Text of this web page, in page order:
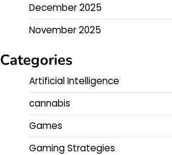
December 2025
November 2025
Categories
Artificial Intelligence
cannabis
Games
Gaming Strategies